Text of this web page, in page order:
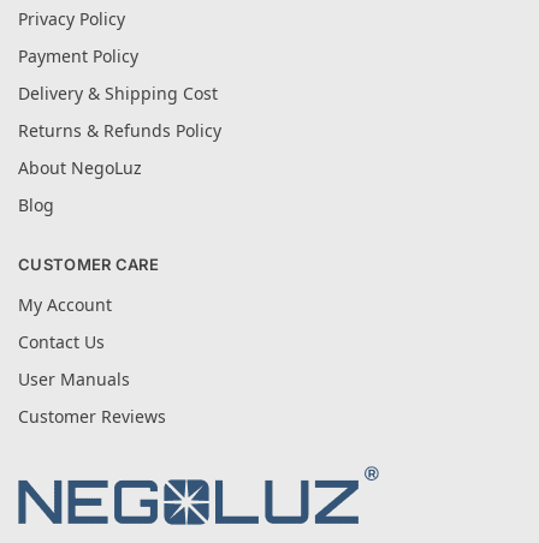
Privacy Policy
Payment Policy
Delivery & Shipping Cost
Returns & Refunds Policy
About NegoLuz
Blog
CUSTOMER CARE
My Account
Contact Us
User Manuals
Customer Reviews